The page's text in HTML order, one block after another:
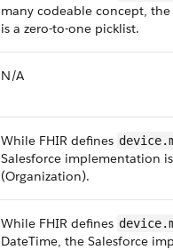
many codeable concept,
is a zero-to-one picklist​.
N/A
While F​HI​R defines
Salesforce implementation
(Organization)​.
While F​HI​R defines
DateTime, the Salesforce